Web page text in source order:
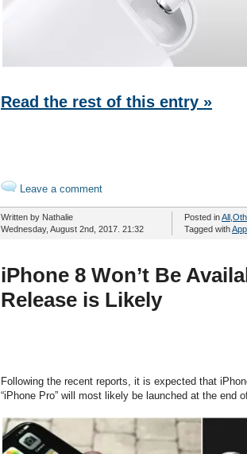
Read the rest of this entry »
Leave a comment
Written by Nathalie
Wednesday, August 2nd, 2017. 21:32
Posted inAll
Tagged with
iPhone 8 Won’t Be
Release is Likely
Following the recent reports, it is expected that
“iPhone Pro” will most likely be launched at the end